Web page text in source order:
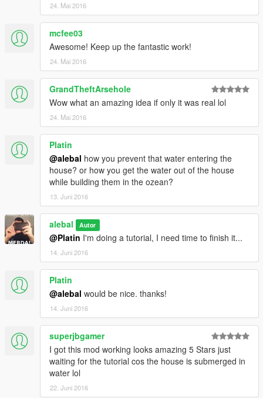
24. Mai 2016
mcfee03
Awesome! Keep up the fantastic work!
24. Mai 2016
GrandTheftArsehole
Wow what an amazing idea if only it was real lol
24. Mai 2016
Platin
@alebal how you prevent that water entering the
house? or how you get the water out of the house
while building them in the ozean?
13. Juni 2016
alebal Autor
@Platin I'm doing a tutorial, I need time to finish it...
14. Juni 2016
Platin
@alebal would be nice. thanks!
14. Juni 2016
superjbgamer
I got this mod working looks amazing 5 Stars just
waiting for the tutorial cos the house is submerged in
water lol
22. Juni 2016